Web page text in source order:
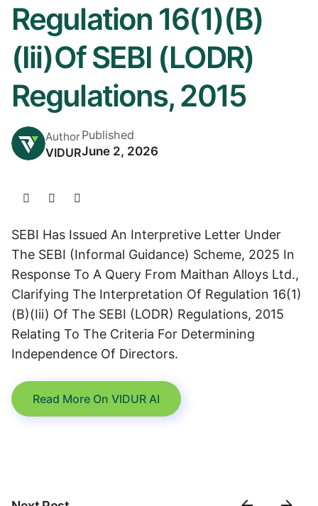
Regulation 16(1)(b)
(iii)of SEBI (LODR)
Regulations, 2015
Author
VIDUR
Published
June 2, 2026
SEBI Has Issued An Interpretive Letter Under
The SEBI (Informal Guidance) Scheme, 2025 In
Response To A Query From Maithan Alloys Ltd.,
Clarifying The Interpretation Of Regulation 16(1)
(b)(iii) Of The SEBI (LODR) Regulations, 2015
Relating To The Criteria For Determining
Independence Of Directors.
Read More On VIDUR AI